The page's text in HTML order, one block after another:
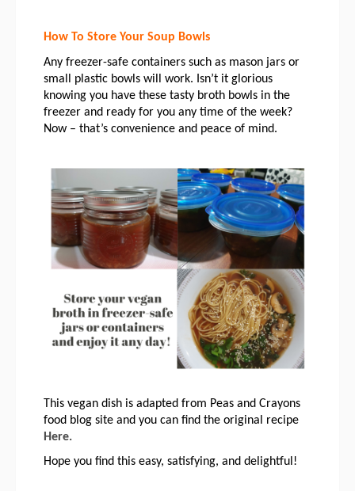
How To Store Your Soup Bowls
Any freezer-safe containers such as mason jars or
small plastic bowls will work. Isn’t it glorious
knowing you have these tasty broth bowls in the
freezer and ready for you any time of the week?
Now – that’s convenience and peace of mind.
This vegan dish is adapted from Peas and Crayons
Here.
Hope you find this easy, satisfying, and delightful!